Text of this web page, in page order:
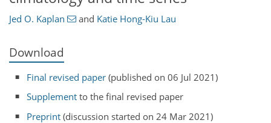
Jed O. Kaplan and Katie Hong-Kiu Lau
Download
Final revised paper (published on 06 Jul 2021)
Supplement to the final revised paper
Preprint (discussion started on 24 Mar 2021)